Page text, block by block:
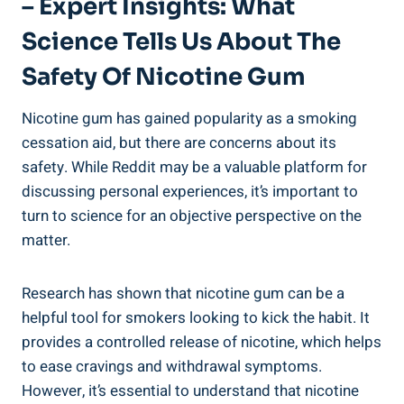
– Expert Insights: What
Science Tells Us About⁤ The
Safety Of ‌Nicotine Gum
Nicotine gum has gained ⁤popularity as⁤ a smoking
cessation⁣ aid, but there are concerns about its ​
safety. While Reddit may be a​ valuable ⁣platform for
discussing personal ⁢experiences, it’s important to
turn to science ‌for an⁣ objective perspective⁢ on the
matter.
Research‍ has shown that nicotine ⁢gum can be a
helpful tool for smokers looking ⁢to kick the habit. It
provides⁢ a controlled release of nicotine, which helps
to ease⁢ cravings and⁣ withdrawal symptoms.
However, it’s essential to understand that ⁣nicotine